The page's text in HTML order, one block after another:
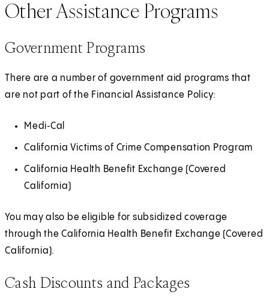
Other Assistance Programs
Government Programs
There are a number of government aid programs that
are not part of the Financial Assistance Policy:
Medi‑Cal
California Victims of Crime Compensation Program
California Health Benefit Exchange (Covered
California)
You may also be eligible for subsidized coverage
through the California Health Benefit Exchange (Covered
California).
Cash Discounts and Packages